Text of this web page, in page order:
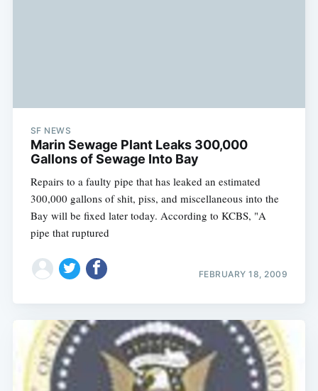
SF NEWS
Marin Sewage Plant Leaks 300,000
Gallons of Sewage Into Bay
Repairs to a faulty pipe that has leaked an estimated
300,000 gallons of shit, piss, and miscellaneous into the
Bay will be fixed later today. According to KCBS, "A
pipe that ruptured
FEBRUARY 18, 2009